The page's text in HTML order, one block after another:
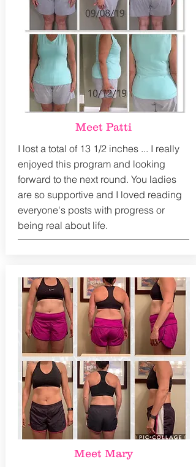
Meet Patti
I lost a total of 13 1/2 inches ... I really
enjoyed this program and looking
forward to the next round. You ladies
are so supportive and I loved reading
everyone's posts with progress or
being real about life.
Meet Mary